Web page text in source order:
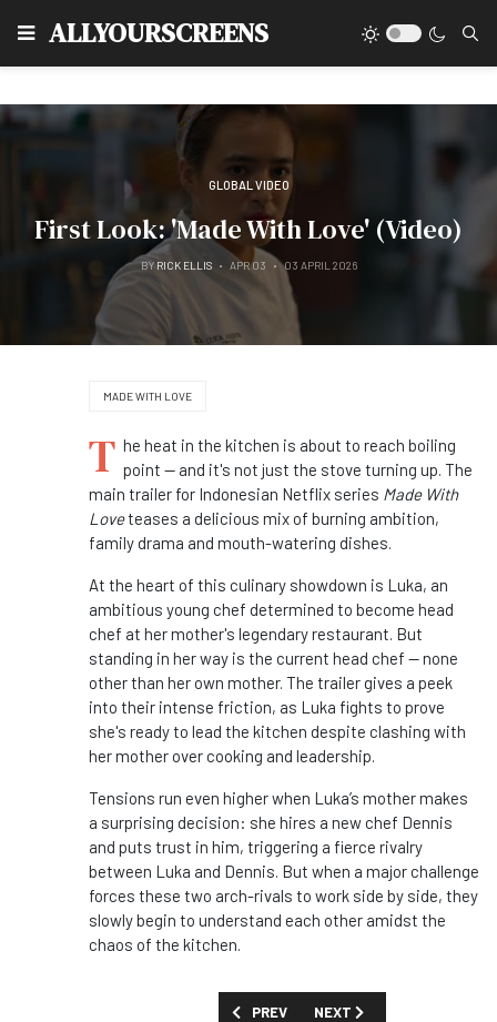
ALLYOURSCREENS
GLOBAL VIDEO
First Look: 'Made With Love' (Video)
BY RICK ELLIS APR 03 03 APRIL 2026
MADE WITH LOVE
T he heat in the kitchen is about to reach boiling
point — and it's not just the stove turning up. The
main trailer for Indonesian Netflix series Made With
Loveteases a delicious mix of burning ambition,
family drama and mouth-watering dishes.
At the heart of this culinary showdown is Luka, an
ambitious young chef determined to become head
chef at her mother's legendary restaurant. But
standing in her way is the current head chef — none
other than her own mother. The trailer gives a peek
into their intense friction, as Luka fights to prove
she's ready to lead the kitchen despite clashing with
her mother over cooking and leadership.
Tensions run even higher when Luka’s mother makes
a surprising decision: she hires a new chef Dennis
and puts trust in him, triggering a fierce rivalry
between Luka and Dennis. But when a major challenge
forces these two arch-rivals to work side by side, they
slowly begin to understand each other amidst the
chaos of the kitchen.
PREVIOUS ARTICLE: FIRST LOOK:
PREV NEXT ARTICLE: FIRST
NEXT